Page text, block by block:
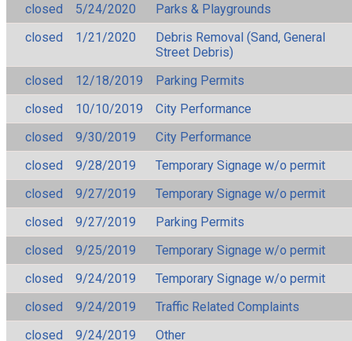
closed
5/24/2020
Parks & Playgrounds
closed
1/21/2020
Debris Removal (Sand, General
Street Debris)
closed
12/18/2019
Parking Permits
closed
10/10/2019
City Performance
closed
9/30/2019
City Performance
closed
9/28/2019
Temporary Signage w/o permit
closed
9/27/2019
Temporary Signage w/o permit
closed
9/27/2019
Parking Permits
closed
9/25/2019
Temporary Signage w/o permit
closed
9/24/2019
Temporary Signage w/o permit
closed
9/24/2019
Traffic Related Complaints
closed
9/24/2019
Other